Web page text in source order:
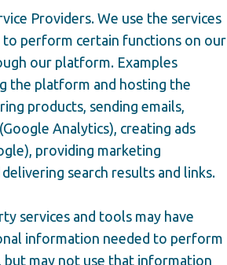
Providers. We use the services
perform certain functions on our
our platform. Examples
the platform and hosting the
products, sending emails,
Analytics), creating ads
providing marketing
delivering search results and links.
services and tools may have
information needed to perform
but may not use that information